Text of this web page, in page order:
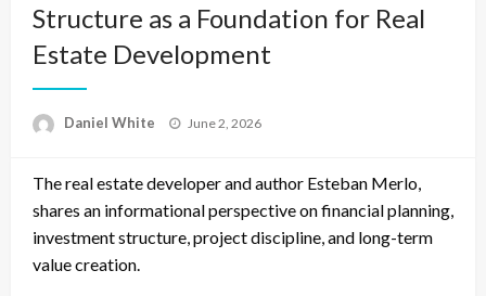
Structure as a Foundation for Real
Estate Development
Daniel White
Posted
June 2, 2026
The real estate developer and author Esteban Merlo,
shares an informational perspective on financial planning,
investment structure, project discipline, and long-term
value creation.